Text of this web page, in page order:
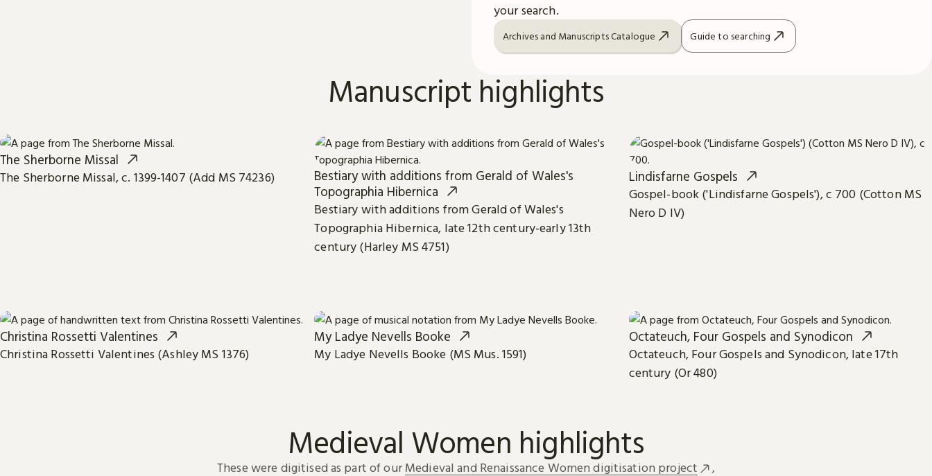
your search.
Archives and Manuscripts Catalogue Guide to searching
Manuscript highlights
The Sherborne Missal
The Sherborne Missal, c. 1399-1407 (Add MS 74236)
Bestiary with additions from Gerald of Wales's
Topographia Hibernica
Bestiary with additions from Gerald of Wales's
Topographia Hibernica, late 12th century-early 13th
century (Harley MS 4751)
Lindisfarne Gospels
Gospel-book ('Lindisfarne Gospels'), c 700 (Cotton MS
Nero D IV)
Christina Rossetti Valentines
Christina Rossetti Valentines (Ashley MS 1376)
My Ladye Nevells Booke
My Ladye Nevells Booke (MS Mus. 1591)
Octateuch, Four Gospels and Synodicon
Octateuch, Four Gospels and Synodicon, late 17th
century (Or 480)
Medieval Women highlights
These were digitised as part of our Medieval and Renaissance Women digitisation project
,